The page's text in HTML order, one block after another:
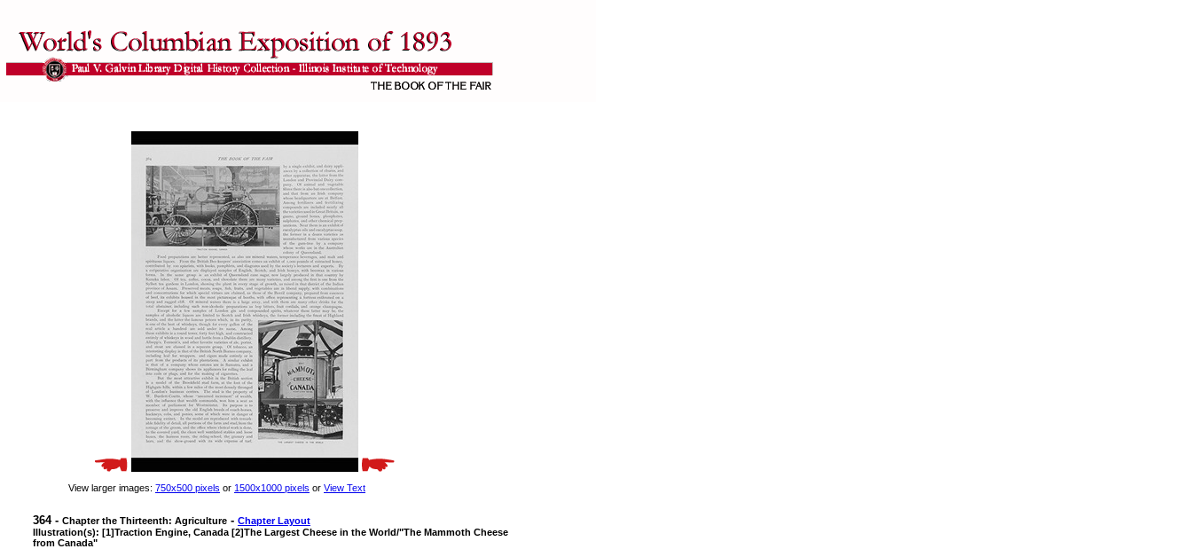
View larger images: 750x500 pixels or 1500x1000 pixels or View Text
364 - Chapter the Thirteenth: Agriculture - Chapter Layout
Illustration(s): [1]Traction Engine, Canada [2]The Largest Cheese in the World/"The Mammoth Cheese
from Canada"